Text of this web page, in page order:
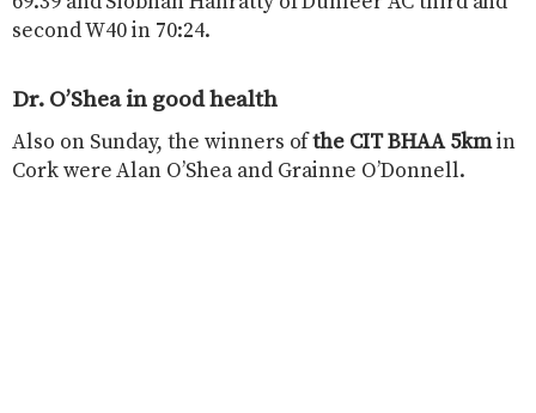
second W40 in 70:24.
Dr. O’Shea in good health
Also on Sunday, the winners ofthe CIT BHAA 5kmin
Cork were Alan O’Shea and Grainne O’Donnell.